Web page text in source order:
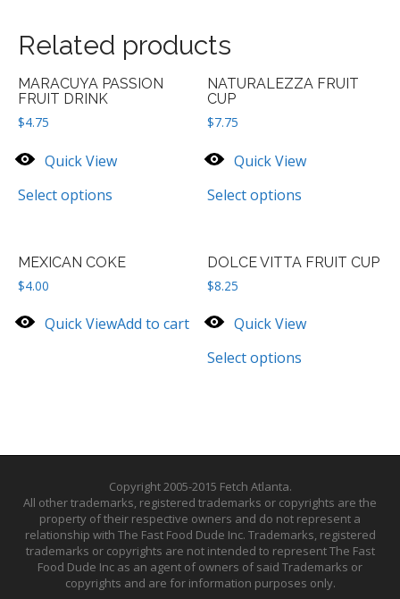
Related products
MARACUYA PASSION
FRUIT DRINK
$4.75
Quick View
Select options
NATURALEZZA FRUIT
CUP
$7.75
Quick View
Select options
MEXICAN COKE
$4.00
Quick ViewAdd to cart
DOLCE VITTA FRUIT CUP
$8.25
Quick View
Select options
Copyright 2005-2015 Fetch Atlanta.
All other trademarks, registered trademarks or copyrights are the
property of their respective owners and do not represent a
relationship with The Fast Food Dude Inc. Trademarks, registered
trademarks or copyrights are not intended to represent The Fast
Food Dude Inc as an agent of owners of said Trademarks or
copyrights and are for information purposes only.